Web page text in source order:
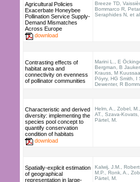
Agricultural Policies
Exacerbate Honeybee
Pollination Service Supply-
Demand Mismatches
Across Europe
download
Breeze TD,
Bommarco R,
Seraphides N, et
Contrasting effects of
habitat area and
connectivity on evenness
of pollinator communities
Marini L., E
Bergman, B
Krauss, M
Pöyry, HG Smith, I
Dewenter, R
Characteristic and derived
diversity: implementing the
species pool concept to
quantify conservation
condition of habitats
download
Helm, A., Zobel,
AT.,
Pärtel, M.
Spatially-explicit estimation
of geographical
representation in large-
Kalwij, J.M.,
M.P., Ronk, A.,
Pärtel, M.